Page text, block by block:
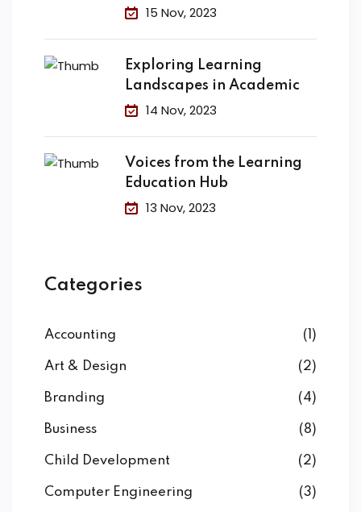
15 Nov, 2023
Exploring Learning
Landscapes in Academic
14 Nov, 2023
Voices from the Learning
Education Hub
13 Nov, 2023
Categories
Accounting (1)
Art & Design (2)
Branding (4)
Business (8)
Child Development (2)
Computer Engineering (3)